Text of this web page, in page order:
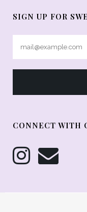
SIGN UP FOR
CONNECT WITH